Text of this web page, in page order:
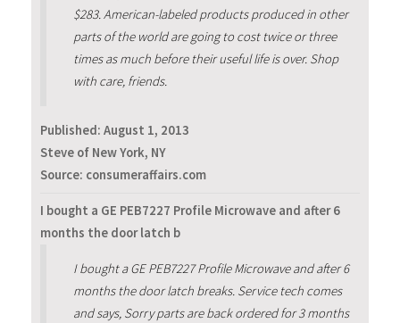
$283. American-labeled products produced in other
parts of the world are going to cost twice or three
times as much before their useful life is over. Shop
with care, friends.
Published: August 1, 2013
Steve of New York, NY
Source: consumeraffairs.com
I bought a GE PEB7227 Profile Microwave and after 6
months the door latch b
I bought a GE PEB7227 Profile Microwave and after 6
months the door latch breaks. Service tech comes
and says, Sorry parts are back ordered for 3 months